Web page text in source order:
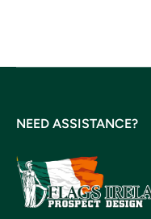
NEED ASSISTANCE?